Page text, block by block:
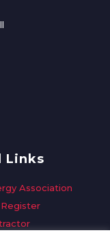
Links
Association